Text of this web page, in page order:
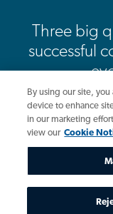
Three big
successful
By using our site,
device to enhance
in our marketing
view our Cookie